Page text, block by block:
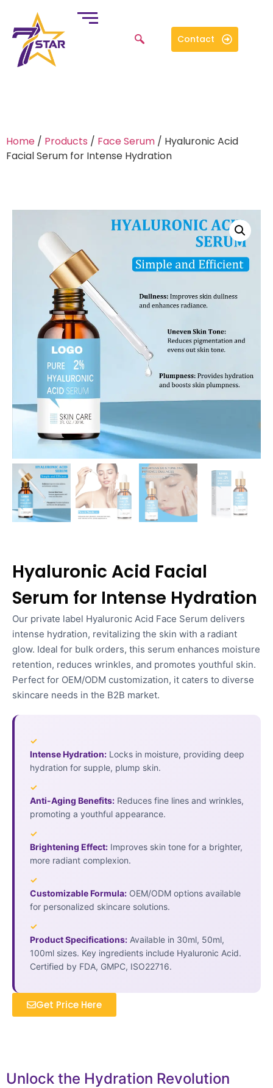
Contact
Home / Products / Face Serum / Hyaluronic Acid
Facial Serum for Intense Hydration
Hyaluronic Acid Facial
Serum for Intense Hydration
Our private label Hyaluronic Acid Face Serum delivers
intense hydration, revitalizing the skin with a radiant
glow. Ideal for bulk orders, this serum enhances moisture
retention, reduces wrinkles, and promotes youthful skin.
Perfect for OEM/ODM customization, it caters to diverse
skincare needs in the B2B market.
✓
Intense Hydration: Locks in moisture, providing deep
hydration for supple, plump skin.
✓
Anti-Aging Benefits: Reduces fine lines and wrinkles,
promoting a youthful appearance.
✓
Brightening Effect: Improves skin tone for a brighter,
more radiant complexion.
✓
Customizable Formula: OEM/ODM options available
for personalized skincare solutions.
✓
Product Specifications: Available in 30ml, 50ml,
100ml sizes. Key ingredients include Hyaluronic Acid.
Certified by FDA, GMPC, ISO22716.
Get Price Here
Unlock the Hydration Revolution